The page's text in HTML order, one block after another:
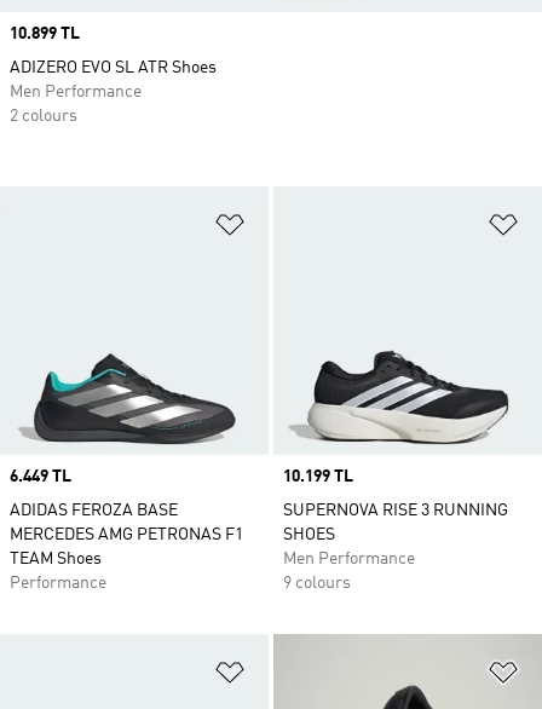
Price
6.449 TL
ADIDAS FEROZA BASE
MERCEDES AMG PETRONAS F1
TEAM Shoes
Performance
Price
10.199 TL
SUPERNOVA RISE 3 RUNNING
SHOES
Men Performance
9 colours
Price
10.899 TL
ADIZERO EVO SL ATR Shoes
Men Performance
2 colours